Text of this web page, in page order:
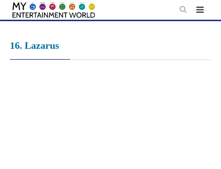
Skip
16. Lazarus